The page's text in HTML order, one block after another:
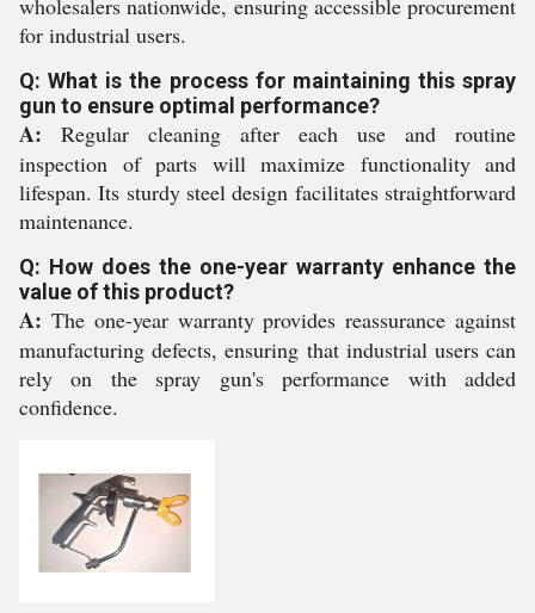
wholesalers nationwide, ensuring accessible procurement
for industrial users.
Q: What is the process for maintaining this spray
gun to ensure optimal performance?
A: Regular cleaning after each use and routine
inspection of parts will maximize functionality and
lifespan. Its sturdy steel design facilitates straightforward
maintenance.
Q: How does the one-year warranty enhance the
value of this product?
A: The one-year warranty provides reassurance against
manufacturing defects, ensuring that industrial users can
rely on the spray gun's performance with added
confidence.